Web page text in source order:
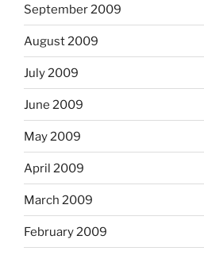
September 2009
August 2009
July 2009
June 2009
May 2009
April 2009
March 2009
February 2009